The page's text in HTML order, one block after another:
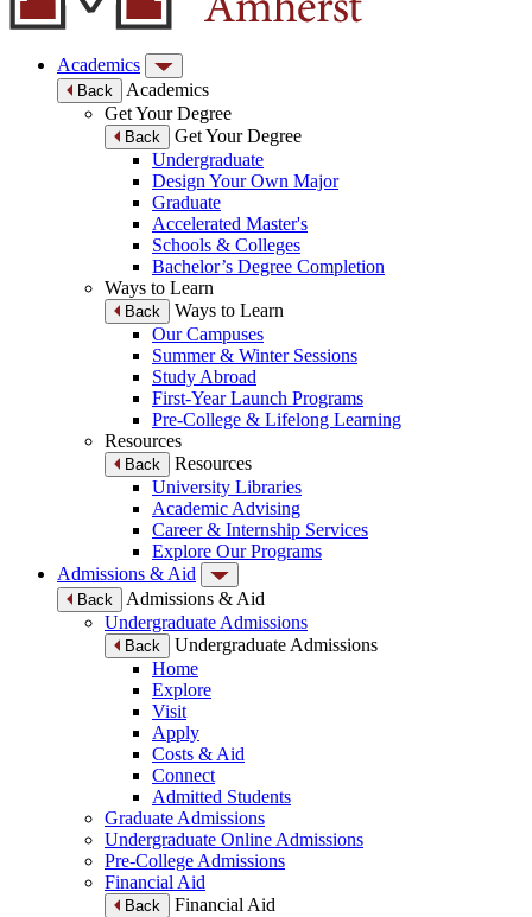
Academics
Back
Academics
Get Your Degree
Back
Get Your Degree
Undergraduate
Design Your Own Major
Graduate
Accelerated Master's
Schools & Colleges
Bachelor’s Degree Completion
Ways to Learn
Back
Ways to Learn
Our Campuses
Summer & Winter Sessions
Study Abroad
First-Year Launch Programs
Pre-College & Lifelong Learning
Resources
Back
Resources
University Libraries
Academic Advising
Career & Internship Services
Explore Our Programs
Admissions & Aid
Back
Admissions & Aid
Undergraduate Admissions
Back
Undergraduate Admissions
Home
Explore
Visit
Apply
Costs & Aid
Connect
Admitted Students
Graduate Admissions
Undergraduate Online Admissions
Pre-College Admissions
Financial Aid
Back
Financial Aid